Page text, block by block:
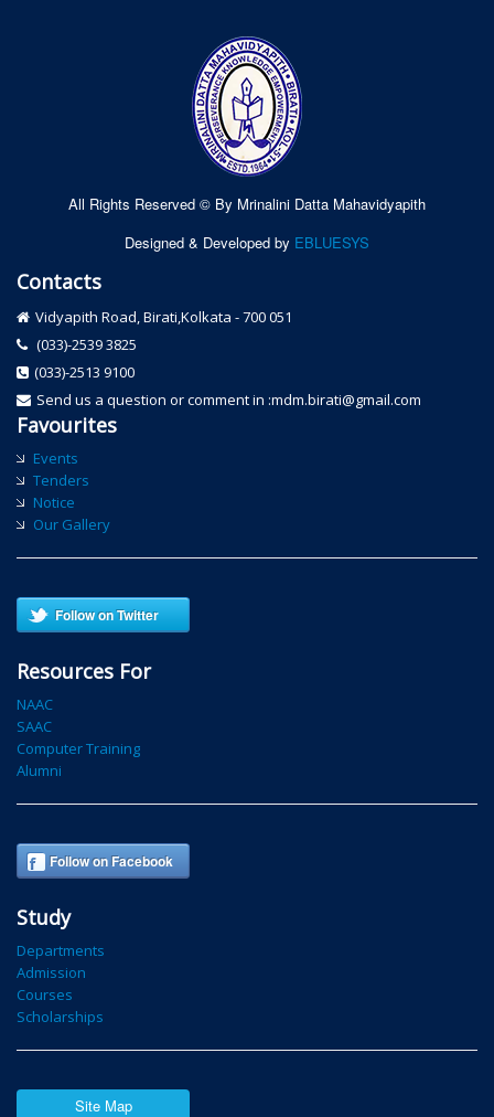
All Rights Reserved © By Mrinalini Datta Mahavidyapith
Designed & Developed by EBLUESYS
Contacts
Vidyapith Road, Birati,Kolkata - 700 051
(033)-2539 3825
(033)-2513 9100
Send us a question or comment in :mdm.birati@gmail.com
Favourites
Events
Tenders
Notice
Our Gallery
Follow on Twitter
Resources For
NAAC
SAAC
Computer Training
Alumni
Follow on Facebook
Study
Departments
Admission
Courses
Scholarships
Site Map